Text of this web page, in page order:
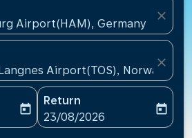
Airport(HAM), Germany
close
Airport(TOS), Norway
close
date-aria-label
today
Return
fc-booking-return-date-
23/08/2026
today